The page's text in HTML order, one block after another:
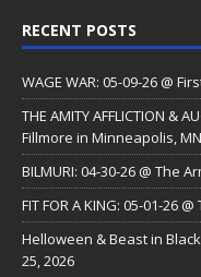
RECENT POSTS
WAGE WAR: 05-09-26 @
THE AMITY AFFLICTION &
Fillmore in Minneapolis, MN
BILMURI: 04-30-26 @ The
FIT FOR A KING: 05-01-26
Helloween & Beast in
25, 2026